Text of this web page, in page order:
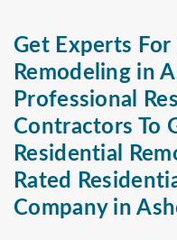
Get Experts For
Remodeling in
Professional
Contractors To
Residential
Rated
Company in